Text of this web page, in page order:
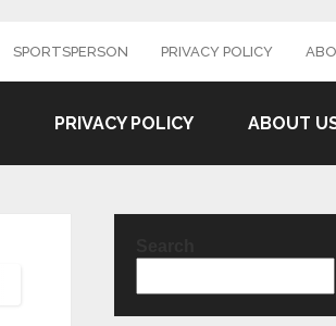
SPORTSPERSON PRIVACY POLICY
PRIVACY POLICY ABOUT